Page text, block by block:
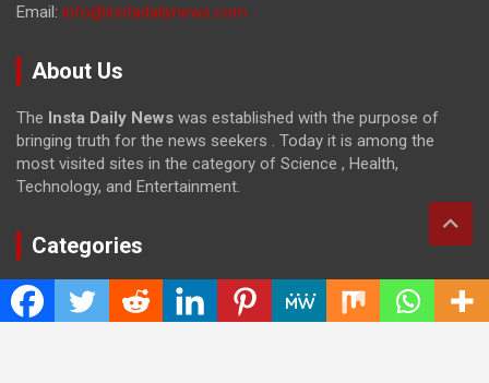
Email: info@instadailynews.com
About Us
The Insta Daily News was established with the purpose of
bringing truth for the news seekers . Today it is among the
most visited sites in the category of Science , Health,
Technology, and Entertainment.
Categories
Cloud PRWire
Entertainment